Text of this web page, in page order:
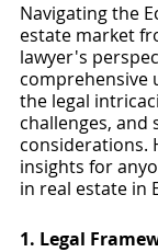
Navigating the
estate market
lawyer's
comprehensive
the legal
challenges, and
considerations.
insights for
in real estate in
1. Legal